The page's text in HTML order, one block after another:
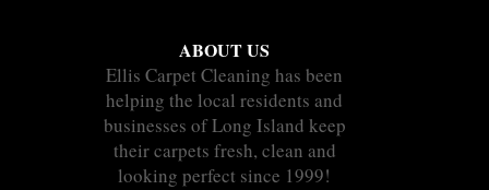
ABOUT US
Ellis Carpet Cleaning has been
helping the local residents and
businesses of Long Island keep
their carpets fresh, clean and
looking perfect since 1999!